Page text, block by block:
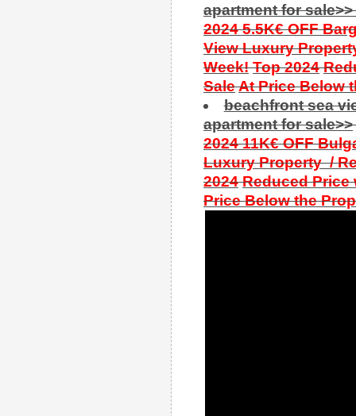
apartment for sale>>
2024 5.5K€ OFF
View Luxury
Week! Top 2024
SaleAt Price Below
beachfront sea
apartment for sale>>
2024 11K€ OFF
Luxury Property /
2024 Reduced Price
Price Below the